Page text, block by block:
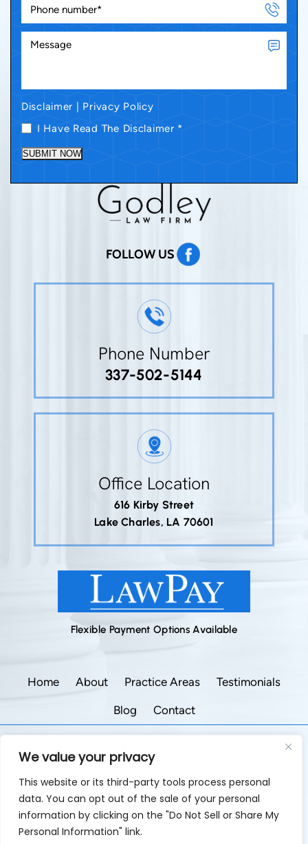
We value your privacy
This website or its third-party tools process personal
data. You can opt out of the sale of your personal
information by clicking on the "Do Not Sell or Share My
Personal Information" link.
Disclaimer
Privacy Policy
I Have Read The Disclaimer *
SUBMIT NOW
FOLLOW US
Phone Number
337-502-5144
Office Location
616 Kirby Street
Lake Charles, LA 70601
Flexible Payment Options Available
Home About Practice Areas Testimonials
Blog Contact
Disclaimer | Site Map
Digital Marketing By:
*Images are obtained under license from Canva and
other third-party stock image providers, with attribution
included where required.